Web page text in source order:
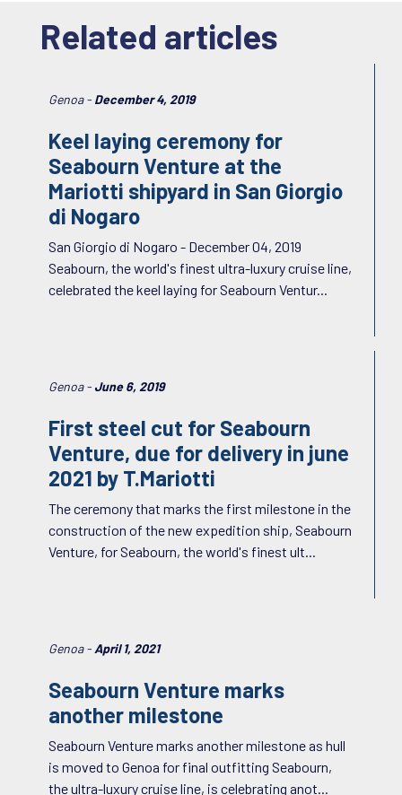
Related articles
Genoa - December 4, 2019
Keel laying ceremony for
Seabourn Venture at the
Mariotti shipyard in San Giorgio
di Nogaro
San Giorgio di Nogaro - December 04, 2019
Seabourn, the world's finest ultra-luxury cruise line,
celebrated the keel laying for Seabourn Ventur...
Genoa - June 6, 2019
First steel cut for Seabourn
Venture, due for delivery in june
2021 by T.Mariotti
The ceremony that marks the first milestone in the
construction of the new expedition ship, Seabourn
Venture, for Seabourn, the world's finest ult...
Genoa - April 1, 2021
Seabourn Venture marks
another milestone
Seabourn Venture marks another milestone as hull
is moved to Genoa for final outfitting Seabourn,
the ultra-luxury cruise line, is celebrating anot...